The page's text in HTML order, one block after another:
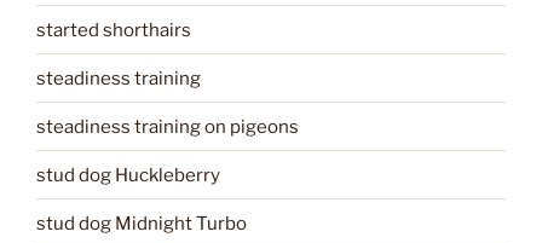
started shorthairs
steadiness training
steadiness training on pigeons
stud dog Huckleberry
stud dog Midnight Turbo